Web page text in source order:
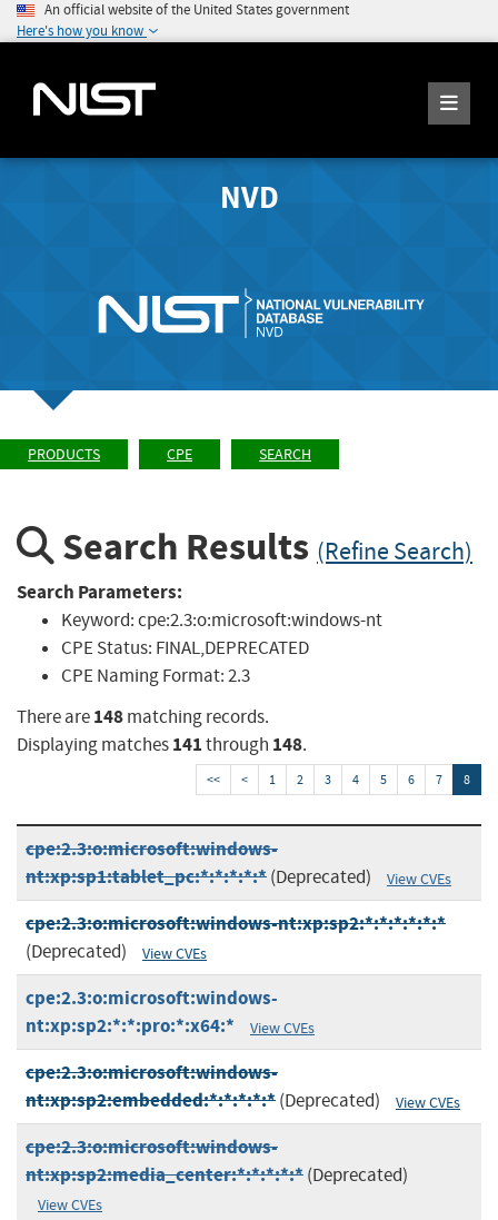
An official website of the United States government
Here's how you know
NVD
PRODUCTS CPE SEARCH
Search Results (Refine Search)
Search Parameters:
Keyword:cpe:2.3:o:microsoft:windows-nt
CPE Status: FINAL,DEPRECATED
CPE Naming Format:2.3
There are148matching records.
Displaying matches141through 148.
<< < 1 2 3 4 5 6 7 8
cpe:2.3:o:microsoft:windows-
nt:xp:sp1:tablet_pc:*:*:*:*:*(Deprecated) View CVEs
cpe:2.3:o:microsoft:windows-nt:xp:sp2:*:*:*:*:*:*
(Deprecated) View CVEs
cpe:2.3:o:microsoft:windows-
nt:xp:sp2:*:*:pro:*:x64:*
View CVEs
cpe:2.3:o:microsoft:windows-
nt:xp:sp2:embedded:*:*:*:*:*(Deprecated) View CVEs
cpe:2.3:o:microsoft:windows-
nt:xp:sp2:media_center:*:*:*:*:*(Deprecated)
View CVEs